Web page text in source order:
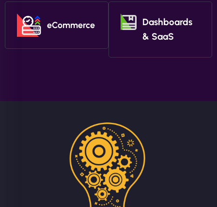
eCommerce
Dashboards
& SaaS